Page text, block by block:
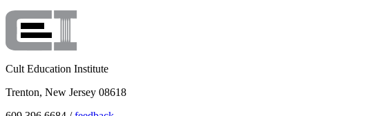
Cult Education Institute
Trenton, New Jersey 08618